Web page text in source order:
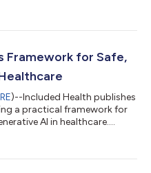
Framework for Safe,
)--Included Health publishes
a practical framework for
AI in healthcare....